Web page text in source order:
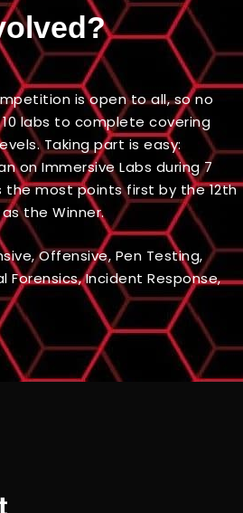
is open to all, so no
labs to complete covering
Taking part is easy:
on Immersive Labs during 7
the most points first by the 12th
the Winner.
Offensive, Pen Testing,
Forensics, Incident Response,